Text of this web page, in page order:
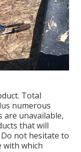
Total
numerous
are unavailable,
that will
not hesitate to
with which